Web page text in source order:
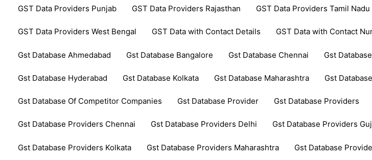
GST Data Providers Punjab GST Data Providers Rajasthan GST Data Providers Tamil Nadu
GST Data Providers West Bengal GST Data with Contact Details GST Data with Contact
Gst Database Ahmedabad Gst Database Bangalore Gst Database Chennai Gst
Gst Database Hyderabad Gst Database Kolkata Gst Database Maharashtra Gst
Gst Database Of Competitor Companies Gst Database Provider Gst Database Providers
Gst Database Providers Chennai Gst Database Providers Delhi Gst Database Providers
Gst Database Providers Kolkata Gst Database Providers Maharashtra Gst Database